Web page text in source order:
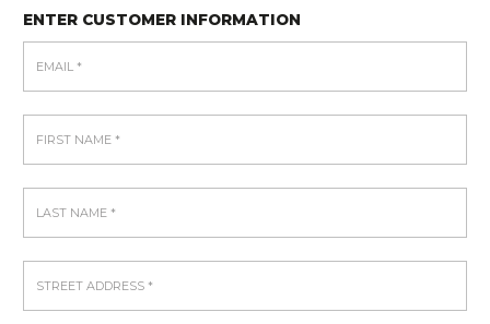
ENTER CUSTOMER INFORMATION
EMAIL *
FIRST NAME *
LAST NAME *
STREET ADDRESS *